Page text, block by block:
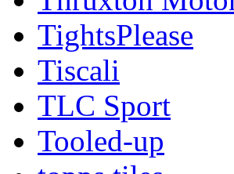
TightsPlease
Tiscali
TLC Sport
Tooled-up